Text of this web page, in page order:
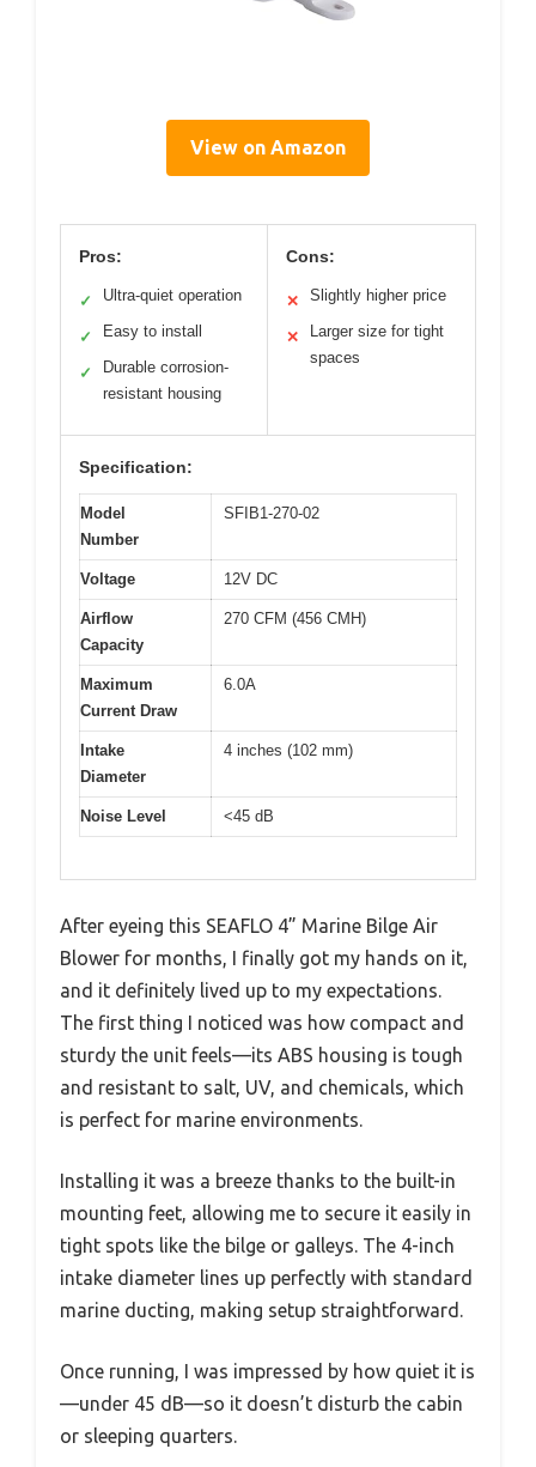
View on Amazon
Pros:
✓ Ultra-quiet operation
✓ Easy to install
✓
Durable corrosion-
resistant housing
Cons:
✕ Slightly higher price
✕
Larger size for tight
spaces
Specification:
Model
Number
SFIB1-270-02
Voltage 12V DC
Airflow
Capacity
270 CFM (456 CMH)
Maximum
Current Draw
6.0A
Intake
Diameter
4 inches (102 mm)
Noise Level <45 dB
After eyeing this SEAFLO 4” Marine Bilge Air
Blower for months, I finally got my hands on it,
and it definitely lived up to my expectations.
The first thing I noticed was how compact and
sturdy the unit feels—its ABS housing is tough
and resistant to salt, UV, and chemicals, which
is perfect for marine environments.
Installing it was a breeze thanks to the built-in
mounting feet, allowing me to secure it easily in
tight spots like the bilge or galleys. The 4-inch
intake diameter lines up perfectly with standard
marine ducting, making setup straightforward.
Once running, I was impressed by how quiet it is
—under 45 dB—so it doesn’t disturb the cabin
or sleeping quarters.